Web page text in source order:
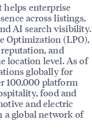
enterprise
across listings,
AI search visibility.
Optimization (LPO),
and
location level. As of
globally for
100,000 platform
food and
and electric
a global network of